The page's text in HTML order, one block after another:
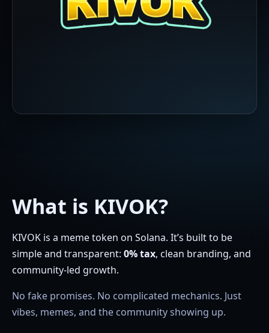
What is KIVOK?
KIVOK is a meme token on Solana. It’s built to be
simple and transparent: 0% tax, clean branding, and
community-led growth.
No fake promises. No complicated mechanics. Just
vibes, memes, and the community showing up.